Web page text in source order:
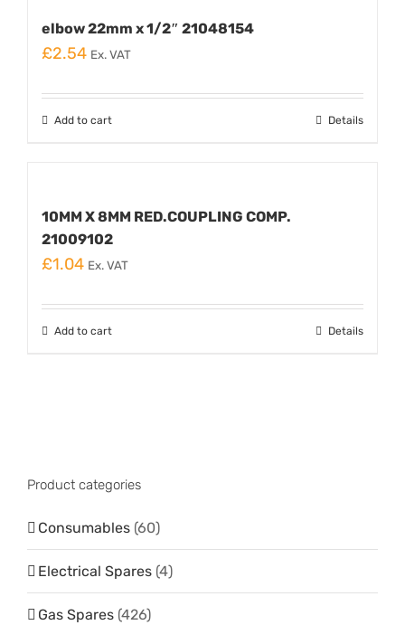
elbow 22mm x 1/2″ 21048154
£2.54 Ex. VAT
Add to cart Details
10MM X 8MM RED.COUPLING COMP.
21009102
£1.04 Ex. VAT
Add to cart Details
Product categories
Consumables (60)
Electrical Spares (4)
Gas Spares (426)